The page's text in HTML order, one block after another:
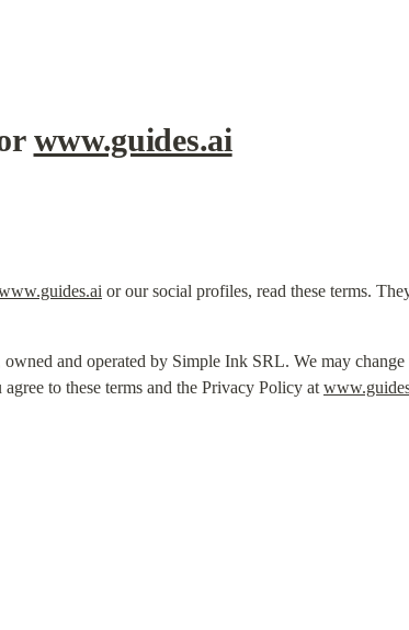
www.guides.ai
or our social profiles, read these terms.
owned and operated by Simple Ink SRL. We may change
to these terms and the Privacy Policy at